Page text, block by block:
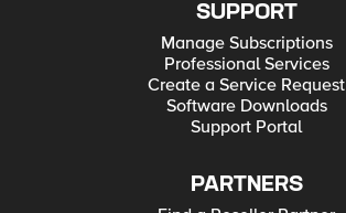
SUPPORT
Manage Subscriptions
Professional Services
Create a Service Request
Software Downloads
Support Portal
PARTNERS